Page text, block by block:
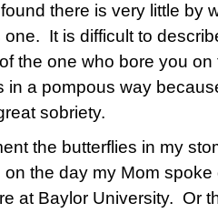
there is very little by
one. It is difficult to
the one who bore you
in a pompous way
sobriety.
the butterflies in my
on the day my Mom
at Baylor University. Or